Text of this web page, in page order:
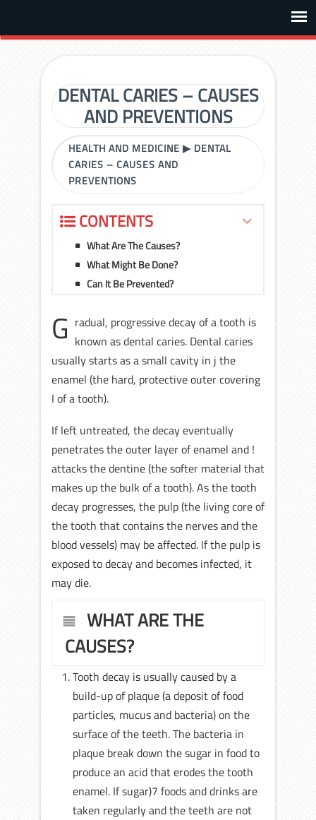
DENTAL CARIES – CAUSES
AND PREVENTIONS
HEALTH AND MEDICINE ▶ DENTAL
CARIES – CAUSES AND
PREVENTIONS
CONTENTS
What Are The Causes?
What Might Be Done?
Can It Be Prevented?
G radual, progressive decay of a tooth is
known as dental caries. Dental caries
usually starts as a small cavity in j the
enamel (the hard, protective outer covering
I of a tooth).
If left untreated, the decay eventually
penetrates the outer layer of enamel and !
attacks the dentine (the softer material that
makes up the bulk of a tooth). As the tooth
decay progresses, the pulp (the living core of
the tooth that contains the nerves and the
blood vessels) may be affected. If the pulp is
exposed to decay and becomes infected, it
may die.
WHAT ARE THE
CAUSES?
Tooth decay is usually caused by a
build-up of plaque (a deposit of food
particles, mucus and bacteria) on the
surface of the teeth. The bacteria in
plaque break down the sugar in food to
produce an acid that erodes the tooth
enamel. If sugar)7 foods and drinks are
taken regularly and the teeth are not